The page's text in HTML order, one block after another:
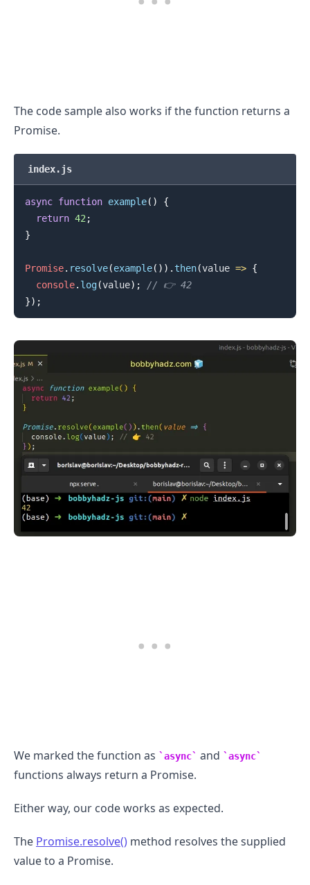
The code sample also works if the function returns a
Promise.
index.js
async function example( )
{
return 42 ;
}
Promise. resolve(example( ) ) . then(value => {
console. log(value) ;
// 👉️ 42
}) ;
We marked the function as async and async
functions always return a Promise.
Either way, our code works as expected.
The Promise.resolve() method resolves the supplied
value to a Promise.